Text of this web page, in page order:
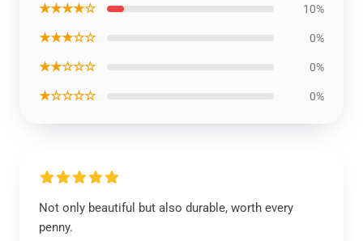
★★★★☆ 10%
★★★☆☆ 0%
★★☆☆☆ 0%
★☆☆☆☆ 0%
Not only beautiful but also durable, worth every
penny.